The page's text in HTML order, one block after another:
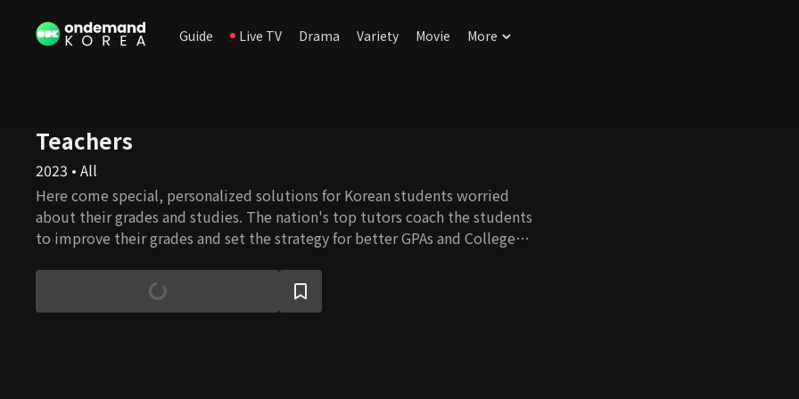
Guide Live TV Drama Variety Movie More
Teachers
2023 • All
Here come special, personalized solutions for Korean students worried
about their grades and studies. The nation's top tutors coach the students
to improve their grades and set the strategy for better GPAs and College